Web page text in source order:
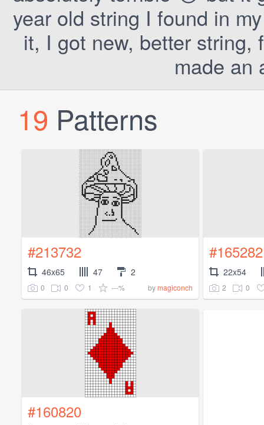
year old string I found in
it, I got new, better string,
made an
19 Patterns
#213732
46x65 47 2
0 0 1 ---% bymagiconch
#165282
22x54
2 0
#160820